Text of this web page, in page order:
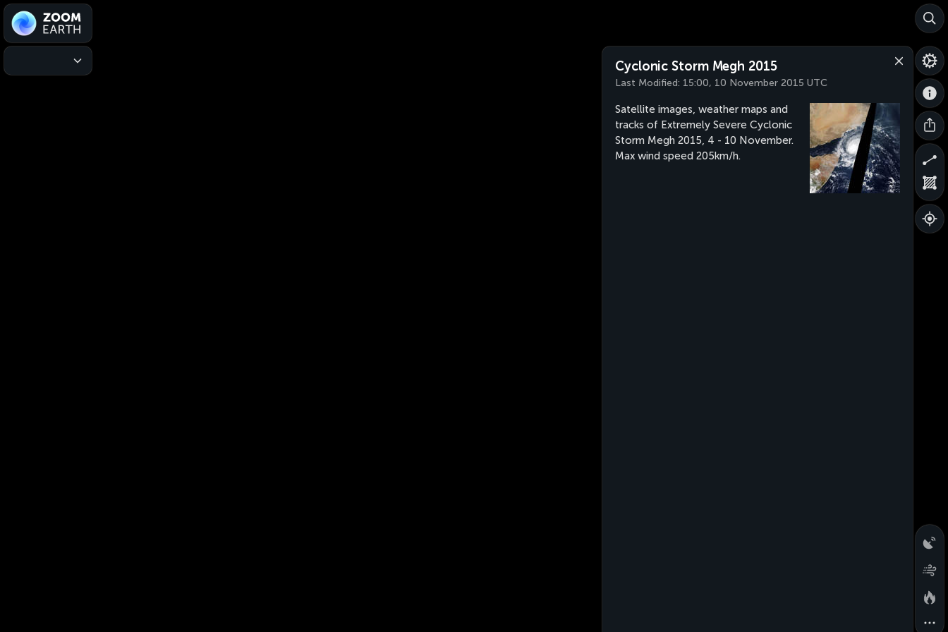
Cyclonic Storm Megh 2015
Last Modified: 15:00, 10 November 2015 UTC
Satellite images, weather maps and
tracks of Extremely Severe Cyclonic
Storm Megh 2015, 4 - 10 November.
Max wind speed 205km/h.